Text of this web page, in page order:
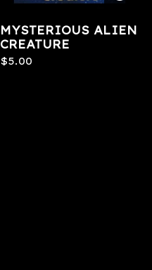
MYSTERIOUS ALIEN
CREATURE
$5.00